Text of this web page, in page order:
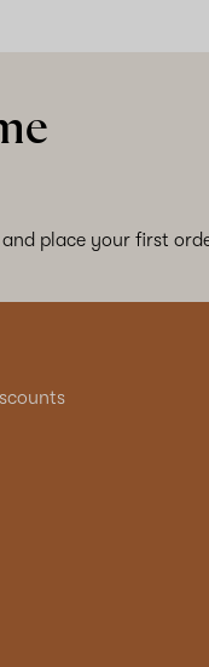
place your first